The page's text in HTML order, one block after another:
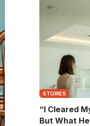
STORIES
“I Cleared
But What